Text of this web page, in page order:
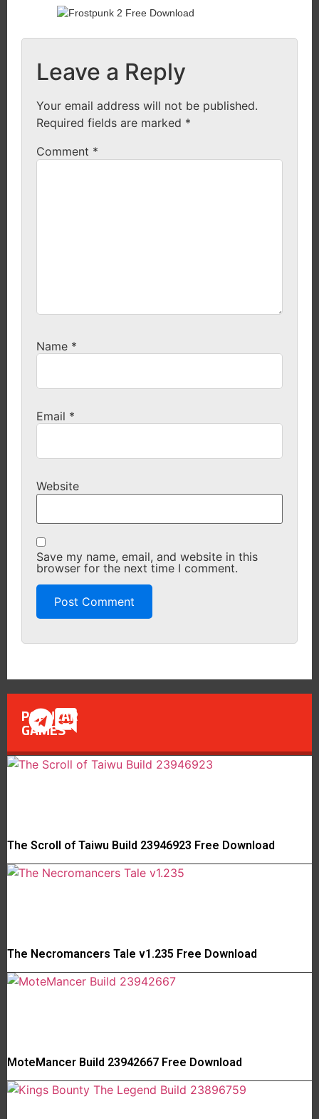
Leave a Reply
Your email address will not be published.
Required fields are marked *
Comment *
Name *
Email *
Website
Save my name, email, and website in this
browser for the next time I comment.
POPULAR
GAMES
The Scroll of Taiwu Build 23946923 Free Download
The Necromancers Tale v1.235 Free Download
MoteMancer Build 23942667 Free Download